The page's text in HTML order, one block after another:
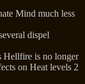
Mind much less
dispel
Hellfire is no longer
on Heat levels 2